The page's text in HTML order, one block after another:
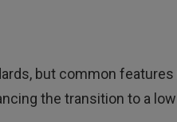
but common
the transition to a